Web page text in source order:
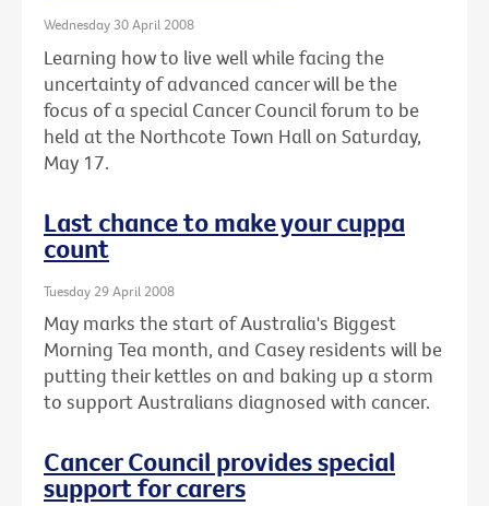
Wednesday 30 April 2008
Learning how to live well while facing the
uncertainty of advanced cancer will be the
focus of a special Cancer Council forum to be
held at the Northcote Town Hall on Saturday,
May 17.
Last chance to make your cuppa
count
Tuesday 29 April 2008
May marks the start of Australia's Biggest
Morning Tea month, and Casey residents will be
putting their kettles on and baking up a storm
to support Australians diagnosed with cancer.
Cancer Council provides special
support for carers